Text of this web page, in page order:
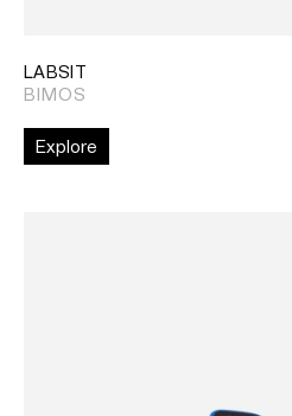
LABSIT
BIMOS
Explore